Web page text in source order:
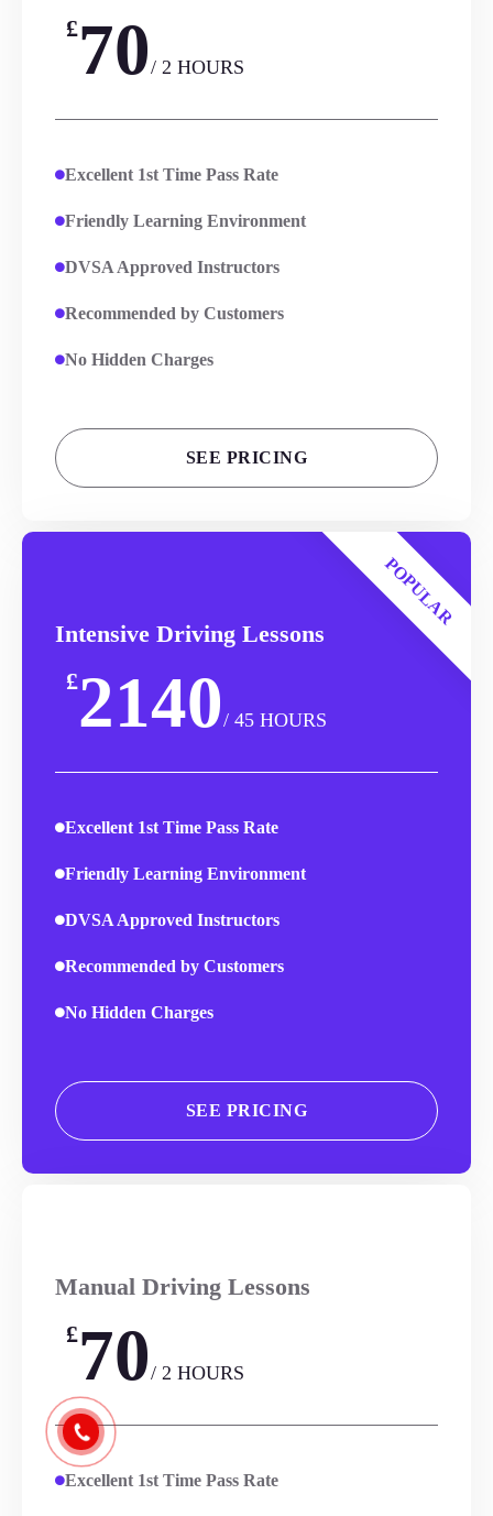
£70/ 2 HOURS
Excellent 1st Time Pass Rate
Friendly Learning Environment
DVSA Approved Instructors
Recommended by Customers
No Hidden Charges
SEE PRICING
POPULAR
Intensive Driving Lessons
£2140/ 45 HOURS
Excellent 1st Time Pass Rate
Friendly Learning Environment
DVSA Approved Instructors
Recommended by Customers
No Hidden Charges
SEE PRICING
Manual Driving Lessons
£70/ 2 HOURS
Excellent 1st Time Pass Rate